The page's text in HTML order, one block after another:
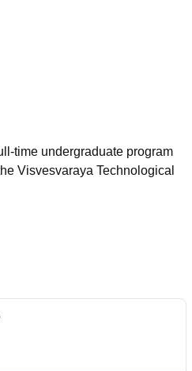
time undergraduate program
Visvesvaraya Technological